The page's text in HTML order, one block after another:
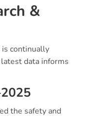
&
continually
data informs
the safety and